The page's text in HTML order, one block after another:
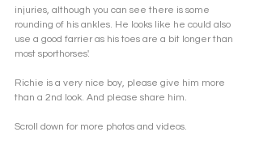
injuries, although you can see there is some
rounding of his ankles. He looks like he could also
use a good farrier as his toes are a bit longer than
most sporthorses'.
Richie is a very nice boy, please give him more
than a 2nd look. And please share him.
Scroll down for more photos and videos.